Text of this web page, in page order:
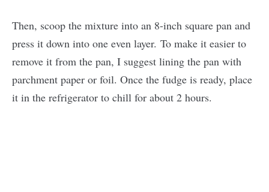
Then, scoop the mixture into an 8-inch square pan and
press it down into one even layer. To make it easier to
remove it from the pan, I suggest lining the pan with
parchment paper or foil. Once the fudge is ready, place
it in the refrigerator to chill for about 2 hours.